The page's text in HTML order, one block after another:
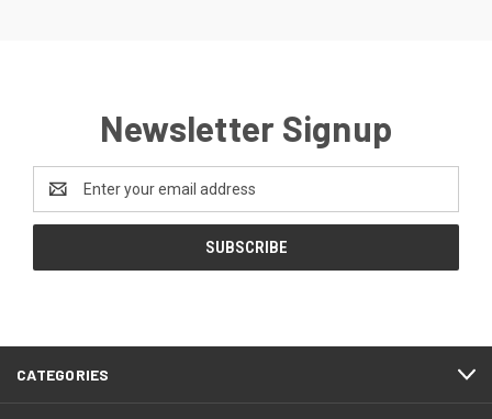
Newsletter Signup
Email
Address
CATEGORIES